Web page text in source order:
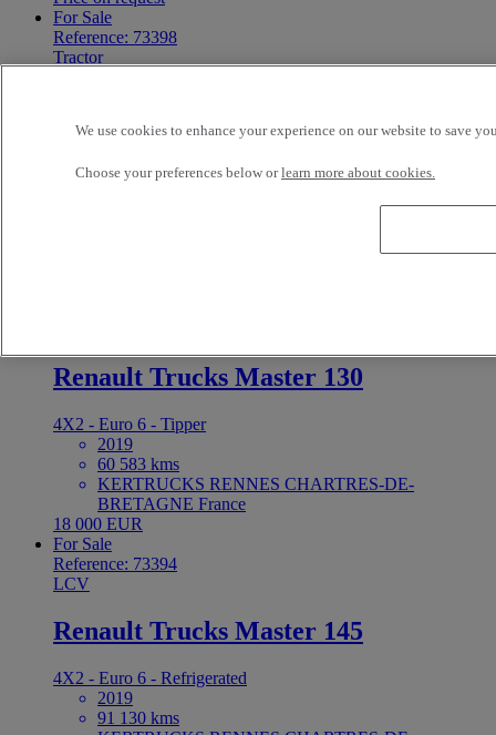
For Sale
Reference: 73398
Tractor
2020
Renault Trucks Master 130
4X2 - Euro 6 - Tipper
2019
60 583 kms
KERTRUCKS RENNES CHARTRES-DE-
BRETAGNE France
18 000 EUR
For Sale
Reference: 73394
LCV
Renault Trucks Master 145
4X2 - Euro 6 - Refrigerated
2019
91 130 kms
We use cookies to enhance your experience on our website to save
Choose your preferences below orlearn more about cookies.